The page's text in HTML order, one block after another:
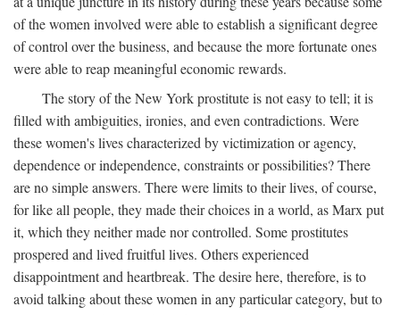
of the women involved were able to establish a significant degree
of control over the business, and because the more fortunate ones
were able to reap meaningful economic rewards.
The story of the New York prostitute is not easy to tell; it is
filled with ambiguities, ironies, and even contradictions. Were
these women's lives characterized by victimization or agency,
dependence or independence, constraints or possibilities? There
are no simple answers. There were limits to their lives, of course,
for like all people, they made their choices in a world, as Marx put
it, which they neither made nor controlled. Some prostitutes
prospered and lived fruitful lives. Others experienced
disappointment and heartbreak. The desire here, therefore, is to
avoid talking about these women in any particular category, but to